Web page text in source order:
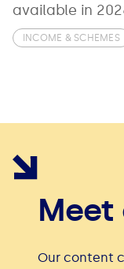
available in
INCOME & SCHEMES
Our content